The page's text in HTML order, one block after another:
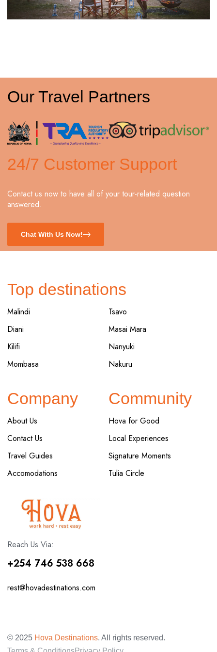
Our Travel Partners
24/7 Customer Support
Contact us now to have all of your tour-related question
answered.
Chat With Us Now!
Top destinations
Malindi
Diani
Kilifi
Mombasa
Tsavo
Masai Mara
Nanyuki
Nakuru
Company
About Us
Contact Us
Travel Guides
Accomodations
Community
Hova for Good
Local Experiences
Signature Moments
Tulia Circle
Reach Us Via:
+254 746 538 668
rest@hovadestinations.com
© 2025 Hova Destinations. All rights reserved.